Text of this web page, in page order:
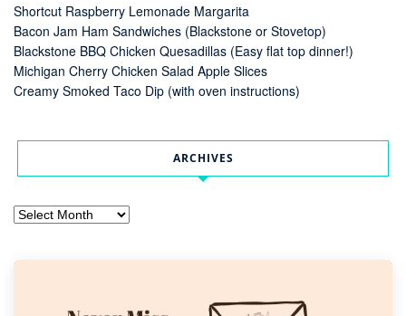
Shortcut Raspberry Lemonade Margarita
Bacon Jam Ham Sandwiches (Blackstone or Stovetop)
Blackstone BBQ Chicken Quesadillas (Easy flat top dinner!)
Michigan Cherry Chicken Salad Apple Slices
Creamy Smoked Taco Dip (with oven instructions)
ARCHIVES
Archives